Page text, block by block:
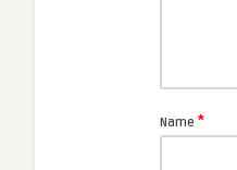
Name *